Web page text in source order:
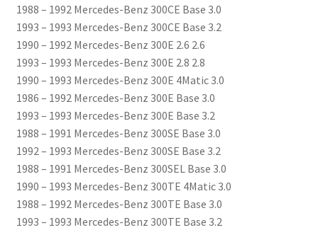
1988 – 1992 Mercedes-Benz 300CE Base 3.0
1993 – 1993 Mercedes-Benz 300CE Base 3.2
1990 – 1992 Mercedes-Benz 300E 2.6 2.6
1993 – 1993 Mercedes-Benz 300E 2.8 2.8
1990 – 1993 Mercedes-Benz 300E 4Matic 3.0
1986 – 1992 Mercedes-Benz 300E Base 3.0
1993 – 1993 Mercedes-Benz 300E Base 3.2
1988 – 1991 Mercedes-Benz 300SE Base 3.0
1992 – 1993 Mercedes-Benz 300SE Base 3.2
1988 – 1991 Mercedes-Benz 300SEL Base 3.0
1990 – 1993 Mercedes-Benz 300TE 4Matic 3.0
1988 – 1992 Mercedes-Benz 300TE Base 3.0
1993 – 1993 Mercedes-Benz 300TE Base 3.2